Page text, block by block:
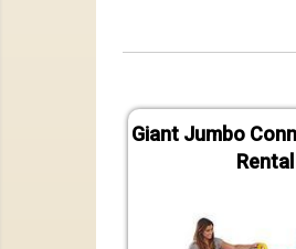
Giant Jumbo
Rental